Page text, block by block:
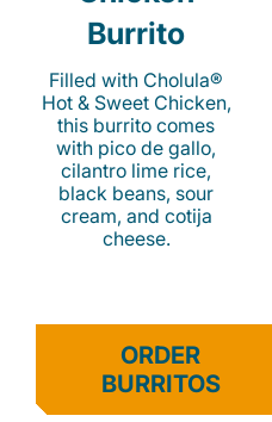
Burrito
Filled with Cholula®
Hot & Sweet Chicken,
this burrito comes
with pico de gallo,
cilantro lime rice,
black beans, sour
cream, and cotija
cheese.
ORDER
BURRITOS